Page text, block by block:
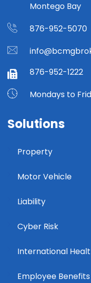
Montego Bay
876-952-5070
876-952-1222
Mondays to
Solutions
Property
Motor Vehicle
Liability
Cyber Risk
International
Employee Benefits